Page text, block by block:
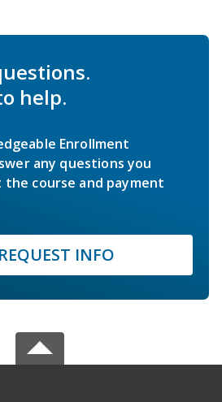
help.
Enrollment
any questions you
course and payment
REQUEST INFO